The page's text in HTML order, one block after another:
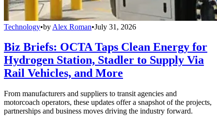
Technology•by Alex Roman•July 31, 2026
Biz Briefs: OCTA Taps Clean Energy for
Hydrogen Station, Stadler to Supply Via
Rail Vehicles, and More
From manufacturers and suppliers to transit agencies and
motorcoach operators, these updates offer a snapshot of the projects,
partnerships and business moves driving the industry forward.